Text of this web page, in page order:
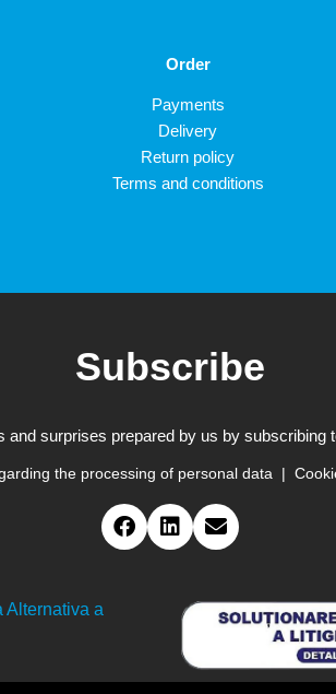
Order
Payments
Delivery
Return policy
Terms and conditions
Subscribe
and surprises prepared by us by subscribing
the processing of personal data